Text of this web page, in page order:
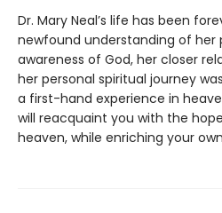
Dr. Mary Neal’s life has been
newfound understanding of her
awareness of God, her closer
her personal spiritual journey
a first-hand experience in
will reacquaint you with the
heaven, while enriching your